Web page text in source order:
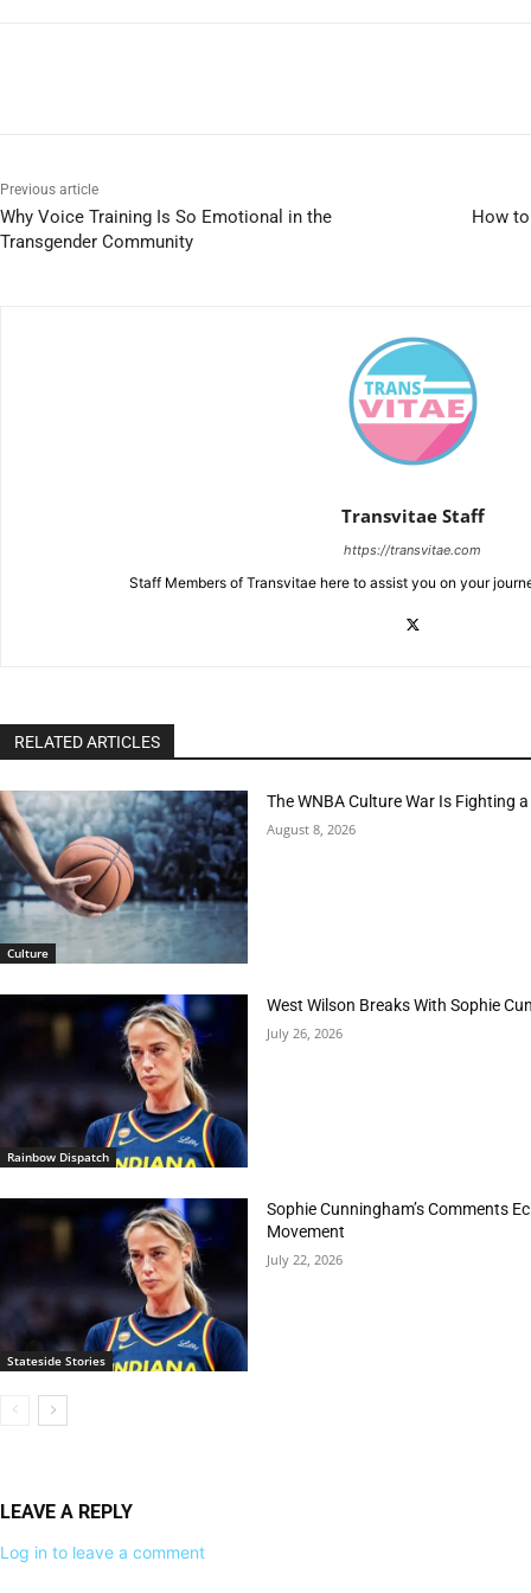
Previous article
Why Voice Training Is So Emotional in the
Transgender Community
How
Transvitae Staff
https://transvitae.com
Staff Members of Transvitae here to assist you on your
RELATED ARTICLES
Culture
The WNBA Culture War Is Fighting
August 8, 2026
Rainbow Dispatch
West Wilson Breaks With Sophie
July 26, 2026
Stateside Stories
Sophie Cunningham’s Comments
Movement
July 22, 2026
LEAVE A REPLY
Log in to leave a comment